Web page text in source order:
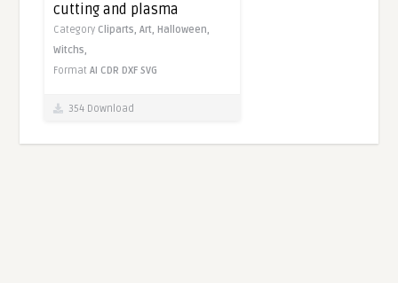
cutting and plasma
Category Cliparts,Art,Halloween,
Witchs,
FormatAI CDR DXF SVG
354 Download